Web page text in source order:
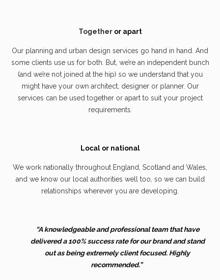
Togetheror apart
Our planning and urban design services go hand in hand. And
some clients use us for both. But, we’re an independent bunch
(and we’re not joined at the hip) so we understand that you
might have your own architect, designer or planner. Our
services can be used together or apart to suit your project
requirements.
Local or national
We work nationally throughout England, Scotland and Wales,
and we know our local authorities well too, so we can build
relationships wherever you are developing.
“A knowledgeable and professional team that have
delivered a 100% success rate for our brand and stand
out as being extremely client focused. Highly
recommended.”